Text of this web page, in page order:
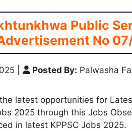
Public
No
Posted By: Palwasha
latest opportunities for
2025 through this Jobs
in latest KPPSC Jobs 2025.